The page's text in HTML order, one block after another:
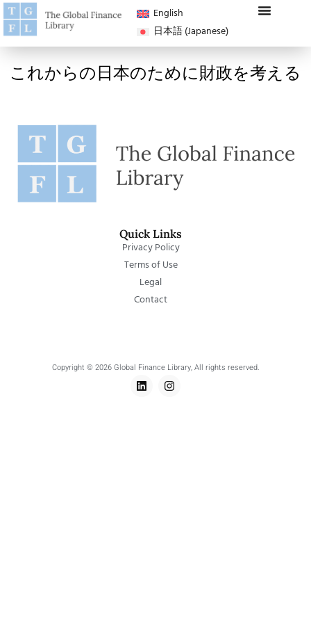
English
日本語(Japanese)
これからの日本のために財政を考える
Quick Links
Privacy Policy
Terms of Use
Legal
Contact
Copyright © 2026 Global Finance Library, All rights reserved.